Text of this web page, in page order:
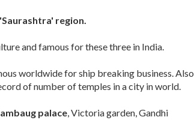
'Saurashtra' region.
and famous for these three in India.
worldwide for ship breaking business. Also
of number of temples in a city in world.
palace, Victoria garden, Gandhi